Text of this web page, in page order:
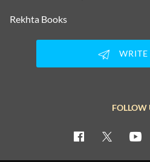
Rekhta Books
WRITE
FOLLOW